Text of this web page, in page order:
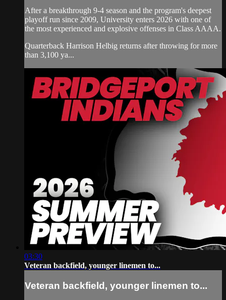
After a breakthrough 9-4 season and the program's deepest
playoff run since 2009, University enters 2026 with one of
the most experienced and explosive offenses in Class AAAA.
Quarterback Harrison Helbig returns after throwing for more
than 3,100 ya...
03:30
Veteran backfield, younger linemen to...
Veteran backfield, younger linemen to...